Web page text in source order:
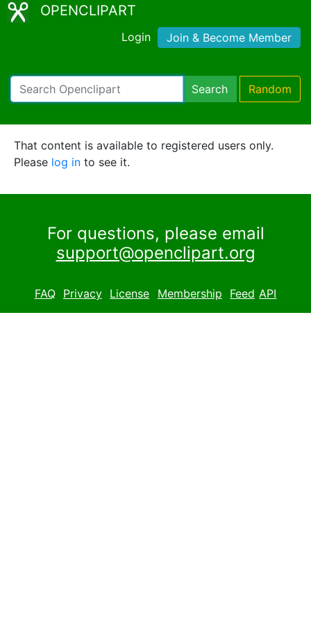
OPENCLIPART
Login Join & Become Member
Search Random
That content is available to registered users only.
Please log in to see it.
For questions, please email
support@openclipart.org
FAQ Privacy License Membership Feed API